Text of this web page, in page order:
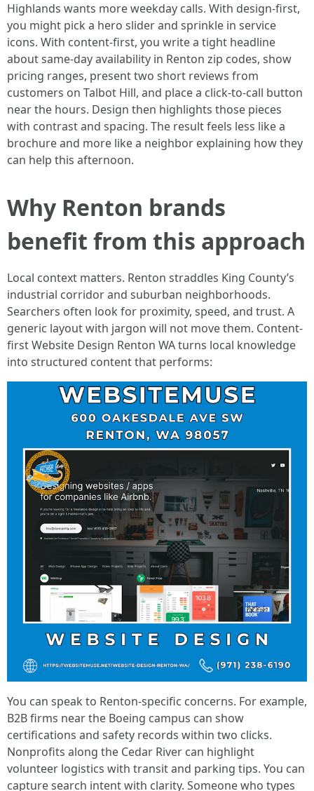
Highlands wants more weekday calls. With design-first,
you might pick a hero slider and sprinkle in service
icons. With content-first, you write a tight headline
about same-day availability in Renton zip codes, show
pricing ranges, present two short reviews from
customers on Talbot Hill, and place a click-to-call button
near the hours. Design then highlights those pieces
with contrast and spacing. The result feels less like a
brochure and more like a neighbor explaining how they
can help this afternoon.
Why Renton brands
benefit from this approach
Local context matters. Renton straddles King County’s
industrial corridor and suburban neighborhoods.
Searchers often look for proximity, speed, and trust. A
generic layout with jargon will not move them. Content-
first Website Design Renton WA turns local knowledge
into structured content that performs:
You can speak to Renton-specific concerns. For example,
B2B firms near the Boeing campus can show
certifications and safety records within two clicks.
Nonprofits along the Cedar River can highlight
volunteer logistics with transit and parking tips. You can
capture search intent with clarity. Someone who types